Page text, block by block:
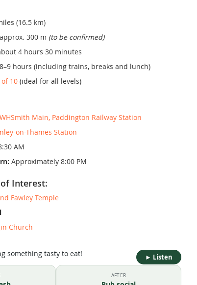
(16.5 km)
approx. 300 m (to be confirmed)
4 hours 30 minutes
hours (including trains, breaks and lunch)
10 (ideal for all levels)
WHSmith Main, Paddington Railway Station
on-Thames Station
AM
Approximately 8:00 PM
Interest:
Fawley Temple
Church
► Listen
something tasty to eat!
AFTER